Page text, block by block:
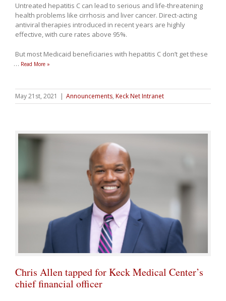
Untreated hepatitis C can lead to serious and life-threatening
health problems like cirrhosis and liver cancer. Direct-acting
antiviral therapies introduced in recent years are highly
effective, with cure rates above 95%.
But most Medicaid beneficiaries with hepatitis C don’t get these
… Read More »
May 21st, 2021 | Announcements, Keck Net Intranet
Chris Allen tapped for Keck Medical Center’s
chief financial officer